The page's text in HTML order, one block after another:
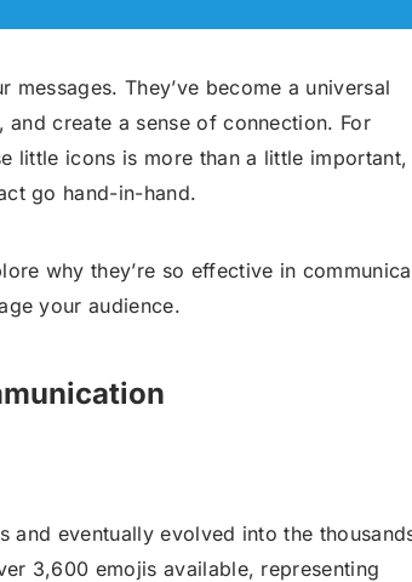
They’ve become a universal
create a sense of connection. For
little icons is more than a little important,
go hand-in-hand.
why they’re so effective in
your audience.
and eventually evolved into the
3,600 emojis available, representing